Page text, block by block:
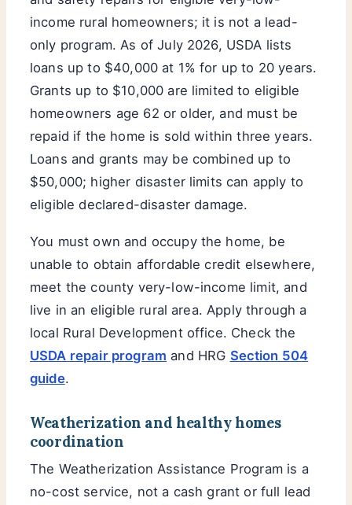
income rural homeowners; it is not a lead-
only program. As of July 2026, USDA lists
loans up to $40,000 at 1% for up to 20 years.
Grants up to $10,000 are limited to eligible
homeowners age 62 or older, and must be
repaid if the home is sold within three years.
Loans and grants may be combined up to
$50,000; higher disaster limits can apply to
eligible declared-disaster damage.
You must own and occupy the home, be
unable to obtain affordable credit elsewhere,
meet the county very-low-income limit, and
live in an eligible rural area. Apply through a
local Rural Development office. Check the
USDA repair program and HRG Section 504
guide.
Weatherization and healthy homes
coordination
The Weatherization Assistance Program is a
no-cost service, not a cash grant or full lead